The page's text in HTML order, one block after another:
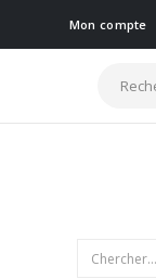
Mon compte